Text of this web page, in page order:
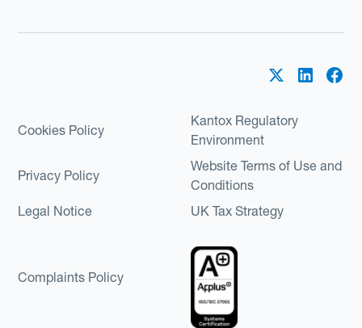
Cookies Policy
Kantox Regulatory
Environment
Privacy Policy
Website Terms of Use and
Conditions
Legal Notice
UK Tax Strategy
Complaints Policy